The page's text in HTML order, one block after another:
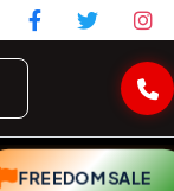
FREEDOM SALE